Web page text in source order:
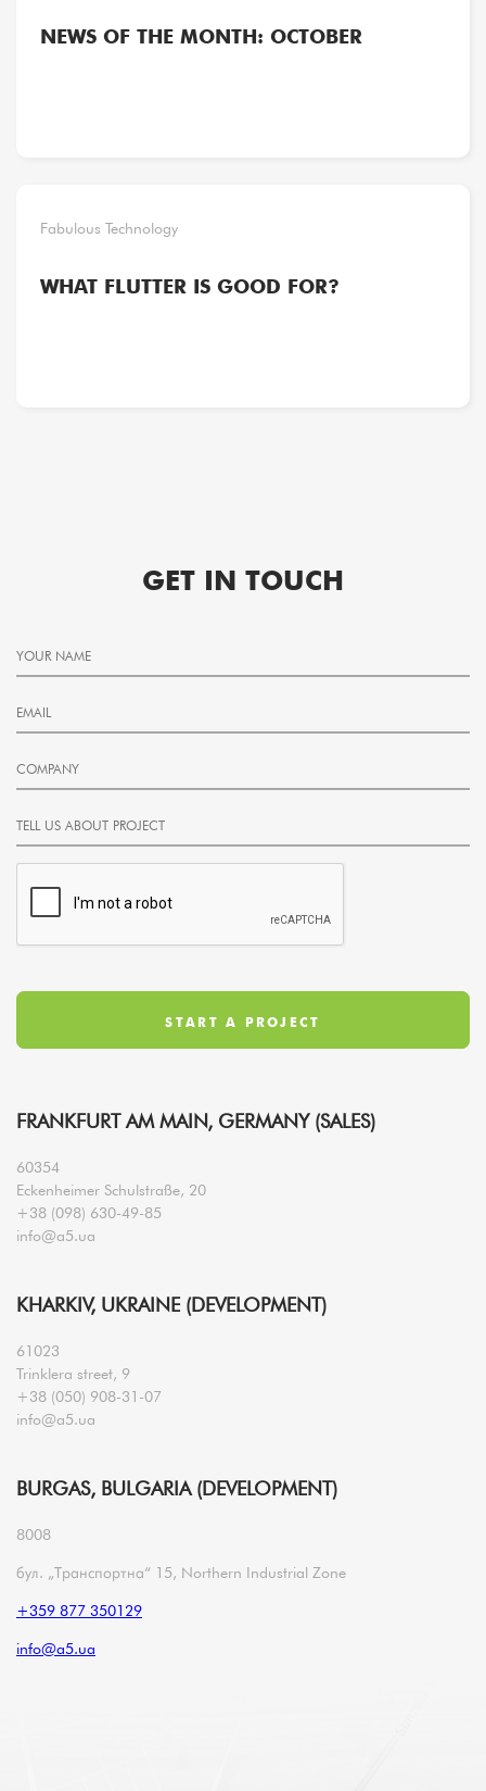
NEWS OF THE MONTH: OCTOBER
Fabulous Technology
WHAT FLUTTER IS GOOD FOR?
GET IN TOUCH
FRANKFURT AM MAIN, GERMANY (SALES)
60354
Eckenheimer Schulstraße, 20
+38 (098) 630-49-85
info@a5.ua
KHARKIV, UKRAINE (DEVELOPMENT)
61023
Trinklera street, 9
+38 (050) 908-31-07
info@a5.ua
BURGAS, BULGARIA (DEVELOPMENT)
8008
бул. „Транспортна“ 15, Northern Industrial Zone
+359 877 350129
info@a5.ua